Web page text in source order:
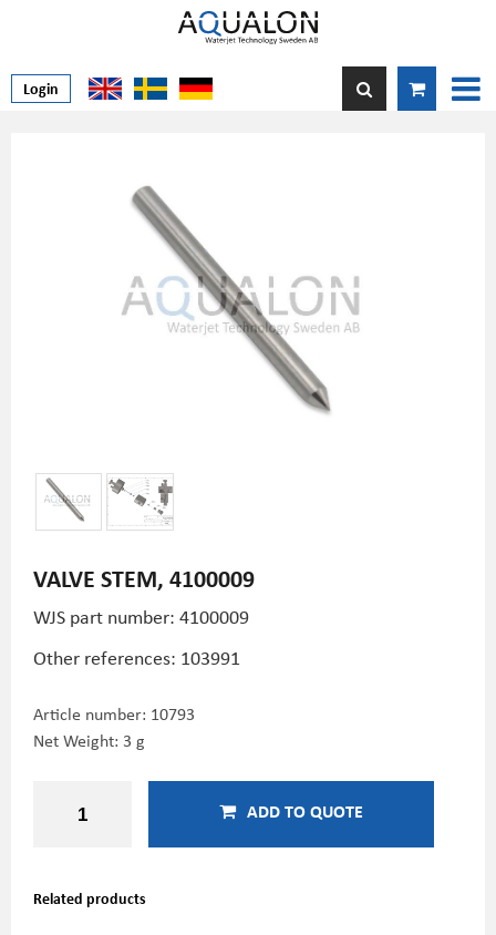
Login
VALVE STEM, 4100009
WJS part number: 4100009
Other references: 103991
Article number: 10793
Net Weight: 3 g
ADD TO QUOTE
Related products